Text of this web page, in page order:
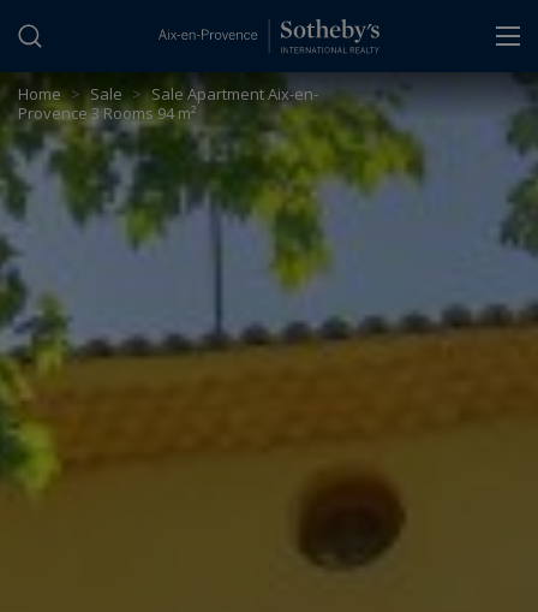
Home > Sale > Sale Apartment Aix-en-
Provence 3 Rooms 94 m²